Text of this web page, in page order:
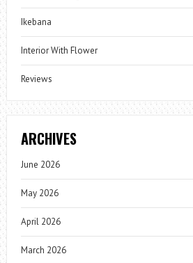
Ikebana
Interior With Flower
Reviews
ARCHIVES
June 2026
May 2026
April 2026
March 2026